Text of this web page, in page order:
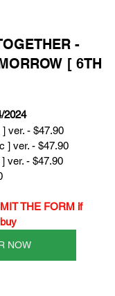
-
[ 6TH
2024
ver. - $47.90
] ver. - $47.90
ver. - $47.90
THE FORM if
NOW